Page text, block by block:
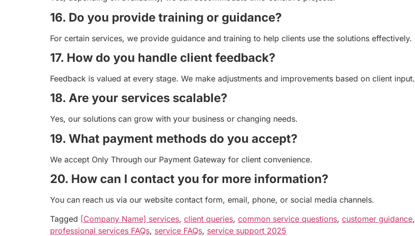
16. Do you provide training or guidance?
For certain services, we provide guidance and training to help clients use the solutions effectively.
17. How do you handle client feedback?
Feedback is valued at every stage. We make adjustments and improvements based on client input.
18. Are your services scalable?
Yes, our solutions can grow with your business or changing needs.
19. What payment methods do you accept?
We accept Only Through our Payment Gateway for client convenience.
20. How can I contact you for more information?
You can reach us via our website contact form, email, phone, or social media channels.
Tagged [Company Name] services, client queries, common service questions, customer guidance,
professional services FAQs, service FAQs, service support 2025